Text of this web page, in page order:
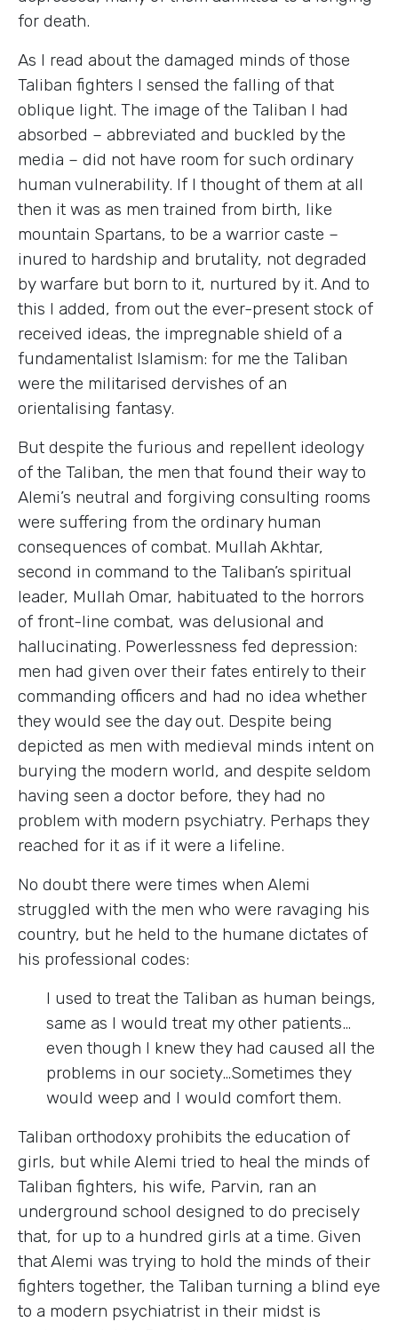
for death.
As I read about the damaged minds of those
Taliban fighters I sensed the falling of that
oblique light. The image of the Taliban I had
absorbed – abbreviated and buckled by the
media – did not have room for such ordinary
human vulnerability. If I thought of them at all
then it was as men trained from birth, like
mountain Spartans, to be a warrior caste –
inured to hardship and brutality, not degraded
by warfare but born to it, nurtured by it. And to
this I added, from out the ever-present stock of
received ideas, the impregnable shield of a
fundamentalist Islamism: for me the Taliban
were the militarised dervishes of an
orientalising fantasy.
But despite the furious and repellent ideology
of the Taliban, the men that found their way to
Alemi’s neutral and forgiving consulting rooms
were suffering from the ordinary human
consequences of combat. Mullah Akhtar,
second in command to the Taliban’s spiritual
leader, Mullah Omar, habituated to the horrors
of front-line combat, was delusional and
hallucinating. Powerlessness fed depression:
men had given over their fates entirely to their
commanding officers and had no idea whether
they would see the day out. Despite being
depicted as men with medieval minds intent on
burying the modern world, and despite seldom
having seen a doctor before, they had no
problem with modern psychiatry. Perhaps they
reached for it as if it were a lifeline.
No doubt there were times when Alemi
struggled with the men who were ravaging his
country, but he held to the humane dictates of
his professional codes:
I used to treat the Taliban as human beings,
same as I would treat my other patients…
even though I knew they had caused all the
problems in our society…Sometimes they
would weep and I would comfort them.
Taliban orthodoxy prohibits the education of
girls, but while Alemi tried to heal the minds of
Taliban fighters, his wife, Parvin, ran an
underground school designed to do precisely
that, for up to a hundred girls at a time. Given
that Alemi was trying to hold the minds of their
fighters together, the Taliban turning a blind eye
to a modern psychiatrist in their midst is